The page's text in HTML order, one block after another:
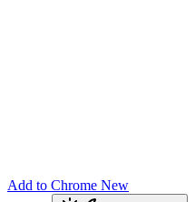
Add to Chrome New